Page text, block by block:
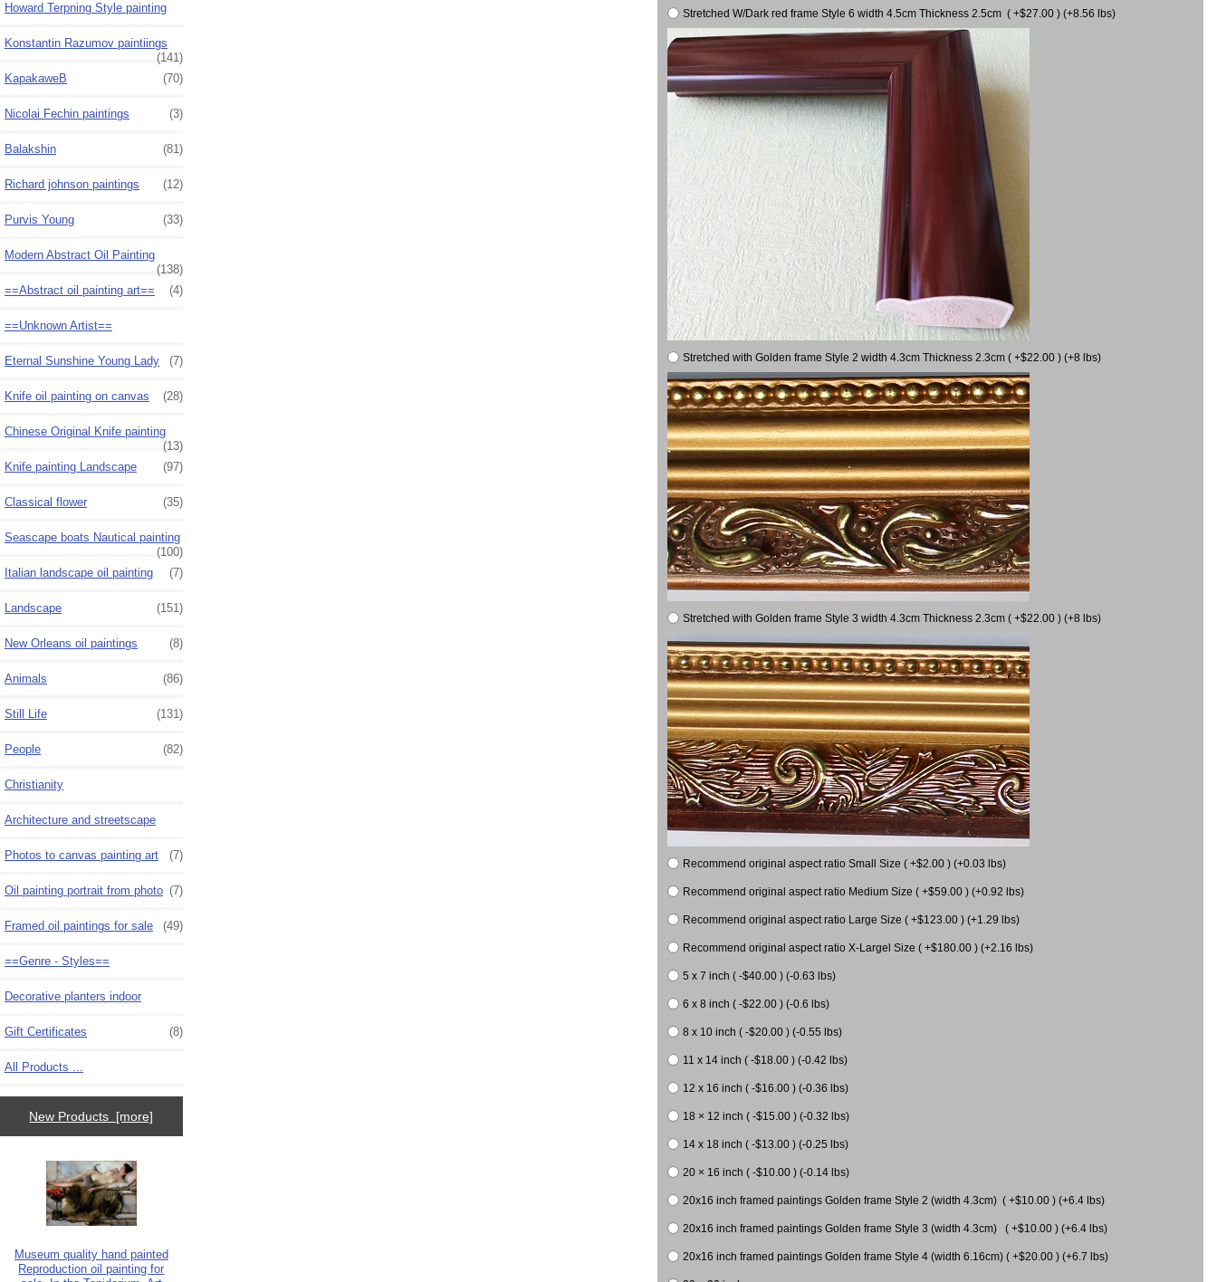
Howard Terpning Style painting
Konstantin Razumov paintiings
(141)
KapakaweB
(70)
Nicolai Fechin paintings (3)
Balakshin (81)
Richard johnson paintings (12)
Purvis Young (33)
Modern Abstract Oil Painting
(138)
==Abstract oil painting art==
(4)
==Unknown Artist==
Eternal Sunshine Young Lady (7)
Knife oil painting on canvas (28)
Chinese Original Knife painting
(13)
Knife painting Landscape
(97)
Classical flower (35)
Seascape boats Nautical painting
(100)
Italian landscape oil painting
(7)
Landscape (151)
New Orleans oil paintings (8)
Animals (86)
Still Life (131)
People (82)
Christianity
Architecture and streetscape
Photos to canvas painting art (7)
Oil painting portrait from photo (7)
Framed oil paintings for sale (49)
==Genre - Styles==
Decorative planters indoor
Gift Certificates (8)
All Products ...
New Products [more]
Museum quality hand painted
Reproduction oil painting for
Stretched W/Dark red frame Style 6 width 4.5cm Thickness 2.5cm ( +$27.00 ) (+8.56 lbs)
Stretched with Golden frame Style 2 width 4.3cm Thickness 2.3cm ( +$22.00 ) (+8 lbs)
Stretched with Golden frame Style 3 width 4.3cm Thickness 2.3cm ( +$22.00 ) (+8 lbs)
Recommend original aspect ratio Small Size ( +$2.00 ) (+0.03 lbs)
Recommend original aspect ratio Medium Size ( +$59.00 ) (+0.92 lbs)
Recommend original aspect ratio Large Size ( +$123.00 ) (+1.29 lbs)
Recommend original aspect ratio X-Largel Size ( +$180.00 ) (+2.16 lbs)
5 x 7 inch ( -$40.00 ) (-0.63 lbs)
6 x 8 inch ( -$22.00 ) (-0.6 lbs)
8 x 10 inch ( -$20.00 ) (-0.55 lbs)
11 x 14 inch ( -$18.00 ) (-0.42 lbs)
12 x 16 inch ( -$16.00 ) (-0.36 lbs)
18 × 12 inch ( -$15.00 ) (-0.32 lbs)
14 x 18 inch ( -$13.00 ) (-0.25 lbs)
20 × 16 inch ( -$10.00 ) (-0.14 lbs)
20x16 inch framed paintings Golden frame Style 2 (width 4.3cm) ( +$10.00 ) (+6.4 lbs)
20x16 inch framed paintings Golden frame Style 3 (width 4.3cm) ( +$10.00 ) (+6.4 lbs)
20x16 inch framed paintings Golden frame Style 4 (width 6.16cm) ( +$20.00 ) (+6.7 lbs)